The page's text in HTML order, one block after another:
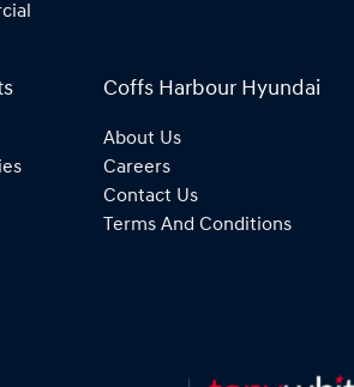
Coffs Harbour Hyundai
About Us
Careers
Contact Us
Terms And Conditions